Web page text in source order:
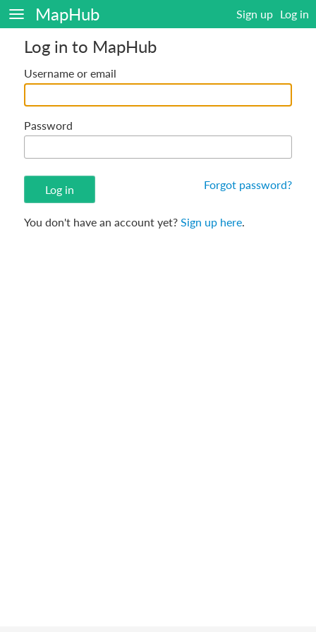
MapHub Sign up Log in
Log in to MapHub
Username or email
Password
Forgot password?
You don't have an account yet? Sign up here.